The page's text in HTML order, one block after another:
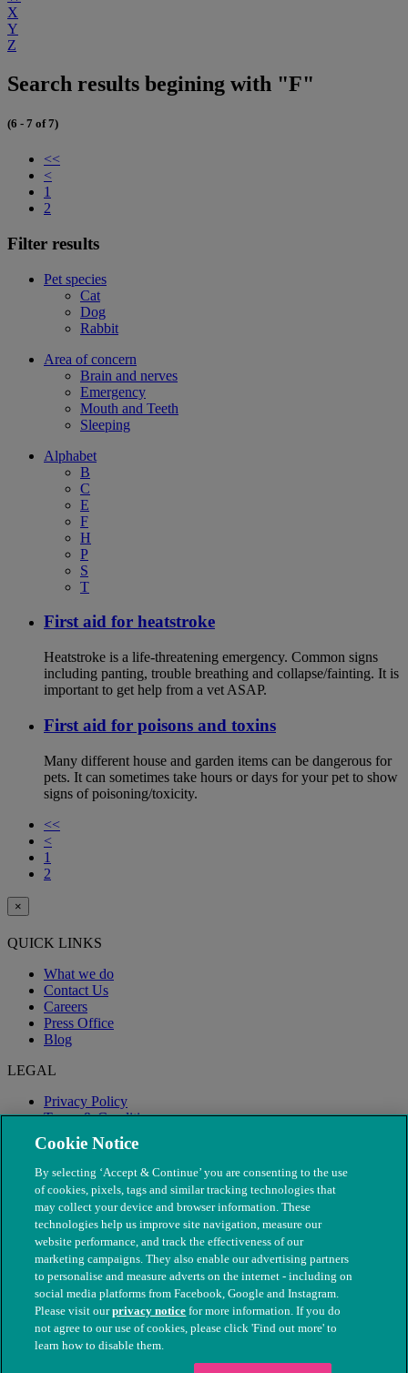
X
Y
Z
Search results begining with "F"
(6 - 7 of 7)
<<
<
1
2
Filter results
Pet species
Cat
Dog
Rabbit
Area of concern
Brain and nerves
Emergency
Mouth and Teeth
Sleeping
Alphabet
B
C
E
F
H
P
S
T
First aid for heatstroke
Heatstroke is a life-threatening emergency. Common signs
including panting, trouble breathing and collapse/fainting. It is
important to get help from a vet ASAP.
First aid for poisons and toxins
Many different house and garden items can be dangerous for
pets. It can sometimes take hours or days for your pet to show
signs of poisoning/toxicity.
<<
<
1
2
×
QUICK LINKS
What we do
Contact Us
Careers
Press Office
Blog
LEGAL
Privacy Policy
Terms & Conditions
Modern Slavery
© The People's Dispensary for Sick Animals. Registered charity
nos. 208217 & SC037585
Cookie Notice
By selecting ‘Accept & Continue’ you are consenting to the use
of cookies, pixels, tags and similar tracking technologies that
may collect your device and browser information. These
technologies help us improve site navigation, measure our
website performance, and track the effectiveness of our
marketing campaigns. They also enable our advertising partners
to personalise and measure adverts on the internet - including on
social media platforms from Facebook, Google and Instagram.
Please visit ourprivacy notice for more information. If you do
not agree to our use of cookies, please click 'Find out more' to
learn how to disable them.